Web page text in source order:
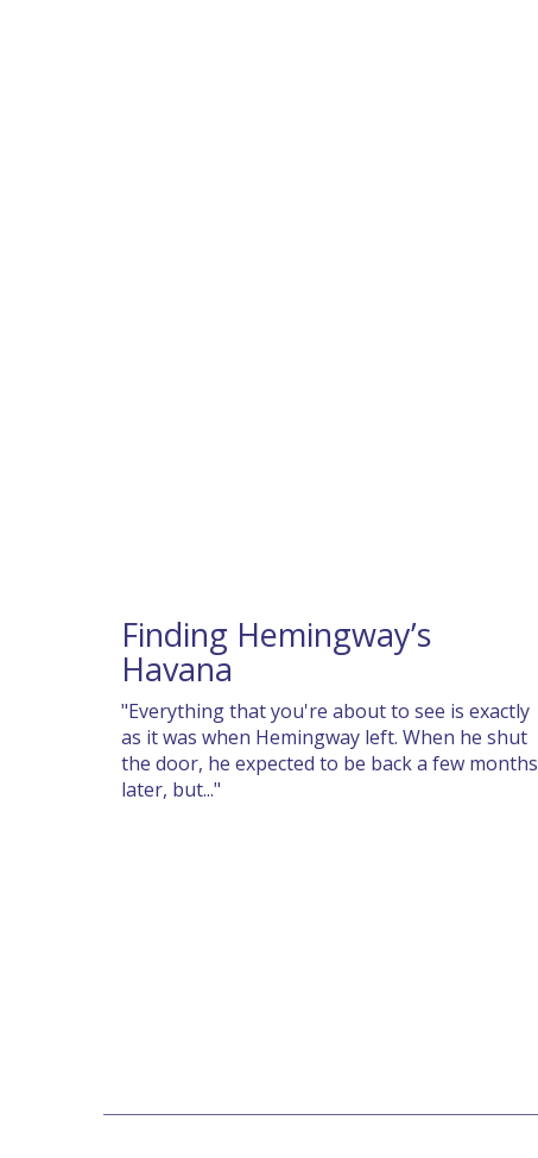
Finding Hemingway’s
Havana
"Everything that you're about to see is exactly
as it was when Hemingway left. When he shut
the door, he expected to be back a few months
later, but..."